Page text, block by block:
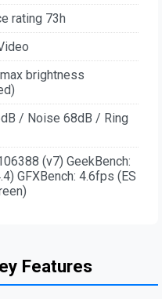
rating 73h
brightness
/ Noise 68dB / Ring
(v7) GeekBench:
GFXBench: 4.6fps (ES
Features